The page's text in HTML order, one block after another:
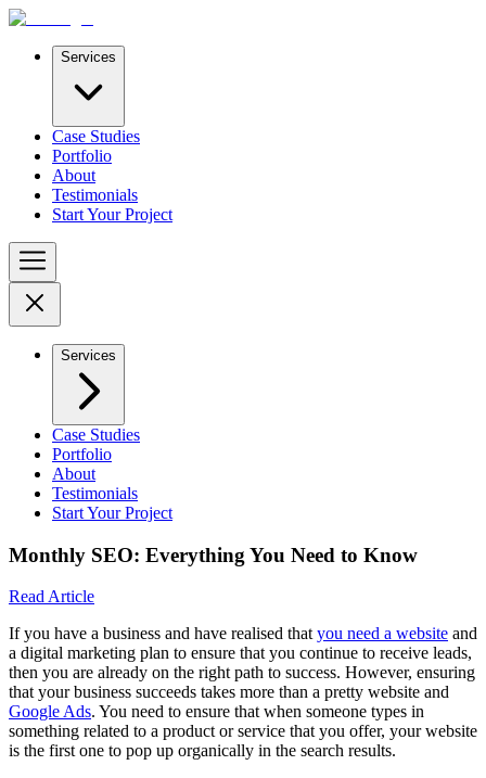
Services
Case Studies
Portfolio
About
Testimonials
Start Your Project
Services
Case Studies
Portfolio
About
Testimonials
Start Your Project
Monthly SEO: Everything You Need to Know
Read Article
If you have a business and have realised thatyou need a website and
a digital marketing plan to ensure that you continue to receive leads,
then you are already on the right path to success. However, ensuring
that your business succeeds takes more than a pretty website and
Google Ads. You need to ensure that when someone types in
something related to a product or service that you offer, your website
is the first one to pop up organically in the search results.